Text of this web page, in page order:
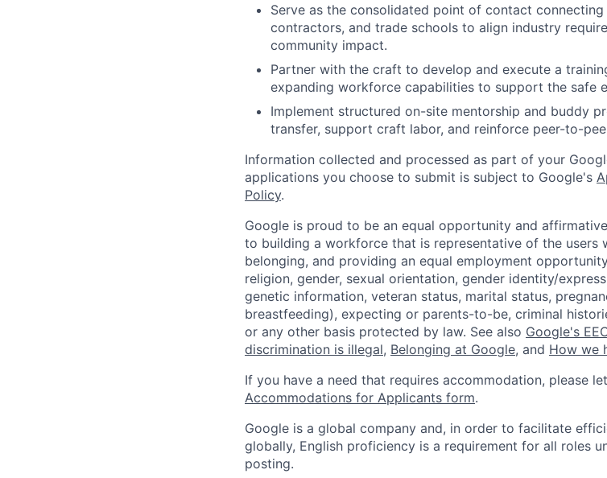
Serve as the consolidated point of contact
contractors, and trade schools to align industry
community impact.
Partner with the craft to develop and execute a
expanding workforce capabilities to support the safe
Implement structured on-site mentorship and buddy
transfer, support craft labor, and reinforce peer-to-
Information collected and processed as part of your
applications you choose to submit is subject to Google's
Policy.
Google is proud to be an equal opportunity and
to building a workforce that is representative of the users
belonging, and providing an equal employment
religion, gender, sexual orientation, gender identity/
genetic information, veteran status, marital status,
breastfeeding), expecting or parents-to-be, criminal
or any other basis protected by law. See also Google's
discrimination is illegal, Belonging at Google, and How we
If you have a need that requires accommodation, please
Accommodations for Applicants form.
Google is a global company and, in order to facilitate
globally, English proficiency is a requirement for all roles
posting.